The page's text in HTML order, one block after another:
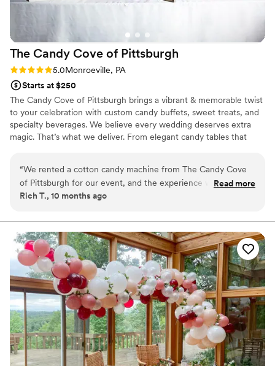
The Candy Cove of Pittsburgh
Rating: 5.0 (2 reviews)
5.0Monroeville, PA
Starts at $250
The Candy Cove of Pittsburgh brings a vibrant & memorable twist
to your celebration with custom candy buffets, sweet treats, and
specialty beverages. We believe every wedding deserves extra
magic. That’s what we deliver. From elegant candy tables that
offer add-ons like fresh-squeezed lemonade and gourmet cookie
tins to make your dessert experience one-of-a-kind. Whether
you’re planning an intimate reception or a grand celebration, The
the big day.
“We rented a cotton candy machine from The Candy Cove
of Pittsburgh for our event, and the experience was
fantastic! Communication was clear and professional from
made the rental process simple. Pricing was fair and within
market standards, and the setup was quick and easy. The
Candy Cove team was wonderful to work with, and the
cotton candy was a huge hit with our guests. Highly
recommend!”
Read more
Rich T., 10 months ago